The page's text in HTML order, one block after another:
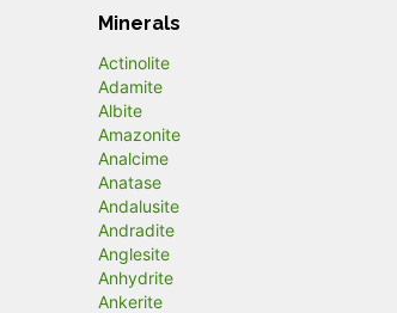
Minerals
Actinolite
Adamite
Albite
Amazonite
Analcime
Anatase
Andalusite
Andradite
Anglesite
Anhydrite
Ankerite